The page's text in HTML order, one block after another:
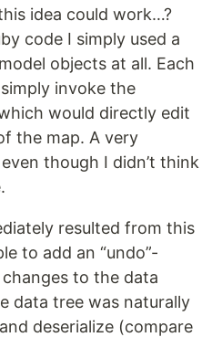
idea could work…?
code I simply used a
objects at all. Each
invoke the
would directly edit
the map. A very
though I didn’t think
resulted from this
to add an “undo”-
to the data
data tree was naturally
deserialize (compare